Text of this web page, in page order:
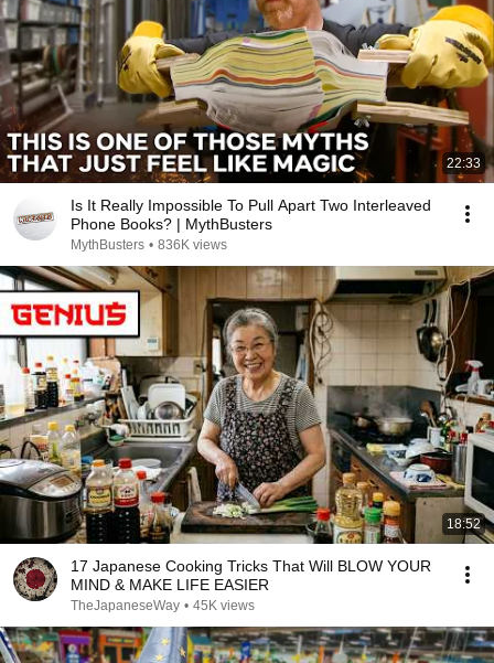
22:33
Is It Really Impossible To Pull Apart Two Interleaved
Phone Books? | MythBusters
MythBusters • 836K views
18:52
17 Japanese Cooking Tricks That Will BLOW YOUR
MIND & MAKE LIFE EASIER
TheJapaneseWay • 45K views